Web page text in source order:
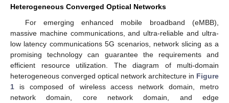
Heterogeneous Converged Optical Networks
For emerging enhanced mobile broadband (eMBB),
massive machine communications, and ultra-reliable and ultra-
low latency communications 5G scenarios, network slicing as a
promising technology can guarantee the requirements and
efficient resource utilization. The diagram of multi-domain
heterogeneous converged optical network architecture in Figure
1 is composed of wireless access network domain, metro
network domain, core network domain, and edge